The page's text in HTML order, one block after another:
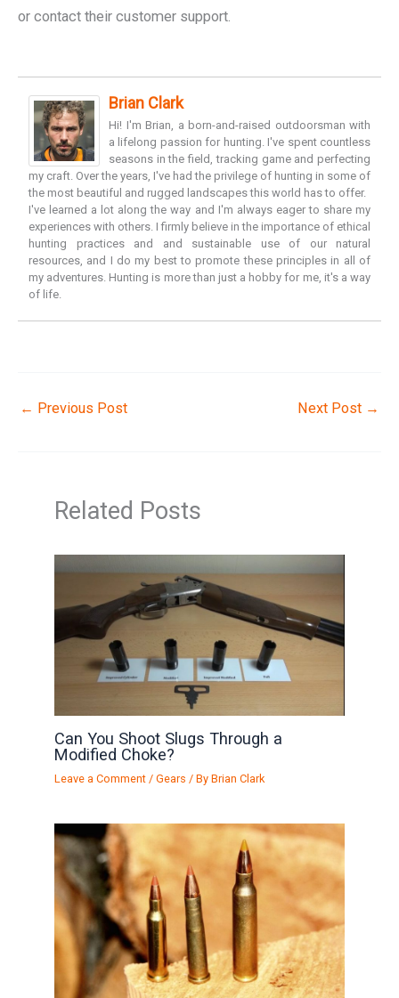
or contact their customer support.
Brian Clark
Hi! I'm Brian, a born-and-raised outdoorsman with
a lifelong passion for hunting. I've spent countless
seasons in the field, tracking game and perfecting
my craft. Over the years, I've had the privilege of hunting in some of
the most beautiful and rugged landscapes this world has to offer.
I've learned a lot along the way and I'm always eager to share my
experiences with others. I firmly believe in the importance of ethical
hunting practices and and sustainable use of our natural
resources, and I do my best to promote these principles in all of
my adventures. Hunting is more than just a hobby for me, it's a way
of life.
← Previous Post Next Post →
Related Posts
Can You Shoot Slugs Through a
Modified Choke?
Leave a Comment /Gears / ByBrian Clark